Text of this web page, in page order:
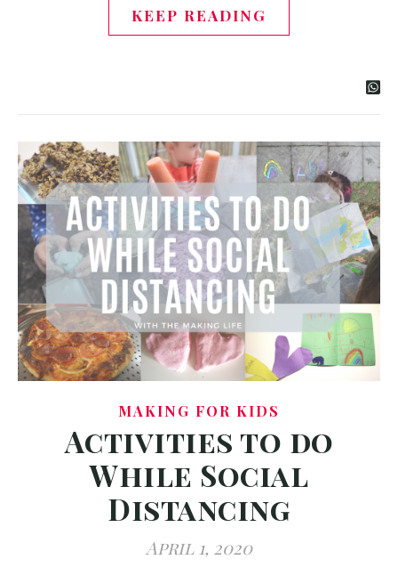
KEEP READING
MAKING FOR KIDS
Activities to do
While Social
Distancing
April 1, 2020